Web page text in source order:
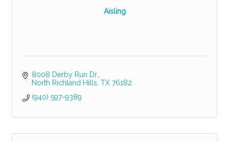
Aisling
8008 Derby Run Dr.
North Richland Hills TX 76182
(940) 597-9389